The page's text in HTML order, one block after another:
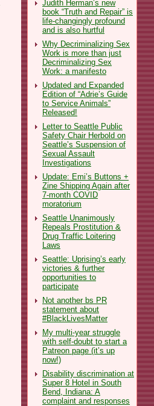
Judith Herman’s new
book “Truth and Repair” is
life-changingly profound
and is also hurtful
Why Decriminalizing Sex
Work is more than just
Decriminalizing Sex
Work: a manifesto
Updated and Expanded
Edition of “Adrie’s Guide
to Service Animals”
Released!
Letter to Seattle Public
Safety Chair Herbold on
Seattle’s Suspension of
Sexual Assault
Investigations
Update: Emi’s Buttons +
Zine Shipping Again after
7-month COVID
moratorium
Seattle Unanimously
Repeals Prostitution &
Drug Traffic Loitering
Laws
Seattle: Uprising’s early
victories & further
opportunities to
participate
Not another bs PR
statement about
#BlackLivesMatter
My multi-year struggle
with self-doubt to start a
Patreon page (it’s up
now!)
Disability discrimination at
Super 8 Hotel in South
Bend, Indiana: A
complaint and responses